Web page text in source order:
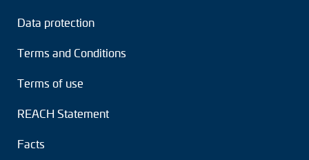
Data protection
Terms and Conditions
Terms of use
REACH Statement
Facts